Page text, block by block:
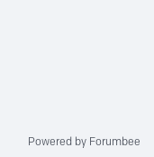
Powered by Forumbee